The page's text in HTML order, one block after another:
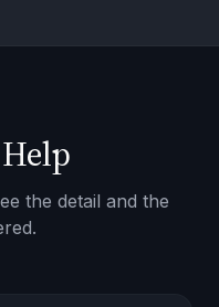
the detail and the